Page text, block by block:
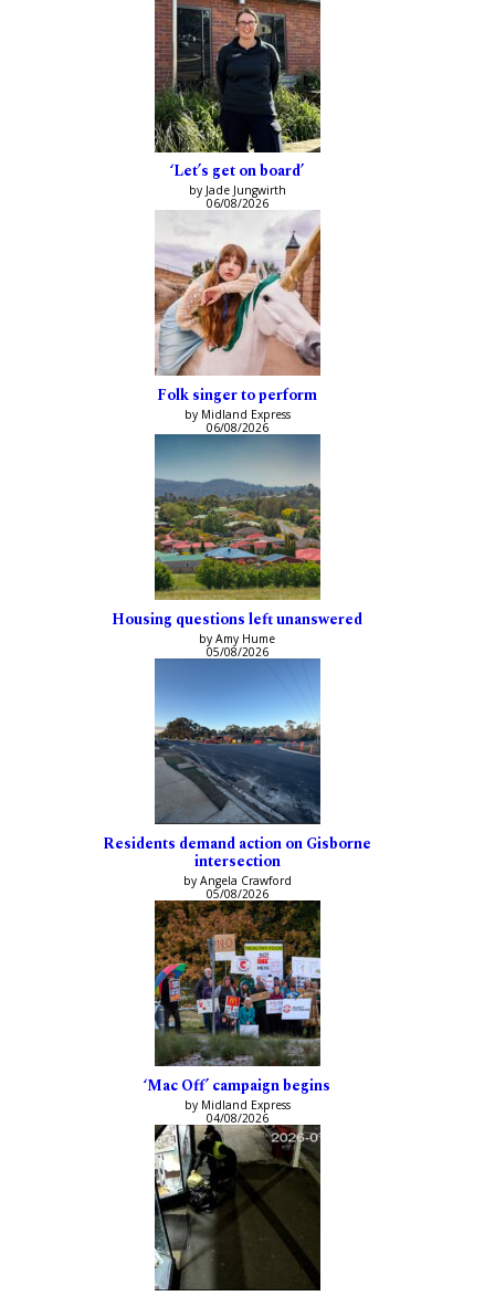
‘Let’s get on board’
by Jade Jungwirth
06/08/2026
Folk singer to perform
by Midland Express
06/08/2026
Housing questions left unanswered
by Amy Hume
05/08/2026
Residents demand action on Gisborne
intersection
by Angela Crawford
05/08/2026
‘Mac Off’ campaign begins
by Midland Express
04/08/2026